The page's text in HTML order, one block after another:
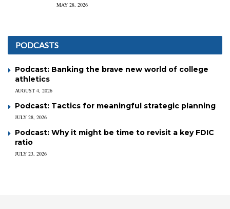
MAY 28, 2026
PODCASTS
Podcast: Banking the brave new world of college
athletics
AUGUST 4, 2026
Podcast: Tactics for meaningful strategic planning
JULY 28, 2026
Podcast: Why it might be time to revisit a key FDIC
ratio
JULY 23, 2026